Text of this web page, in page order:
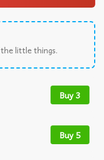
little things.
Buy 3
Buy 5